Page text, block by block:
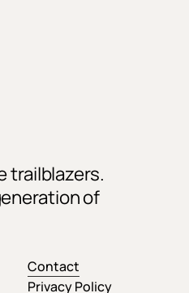
trailblazers.
of
Contact
Privacy Policy